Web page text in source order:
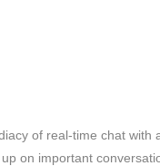
of real-time chat with
on important